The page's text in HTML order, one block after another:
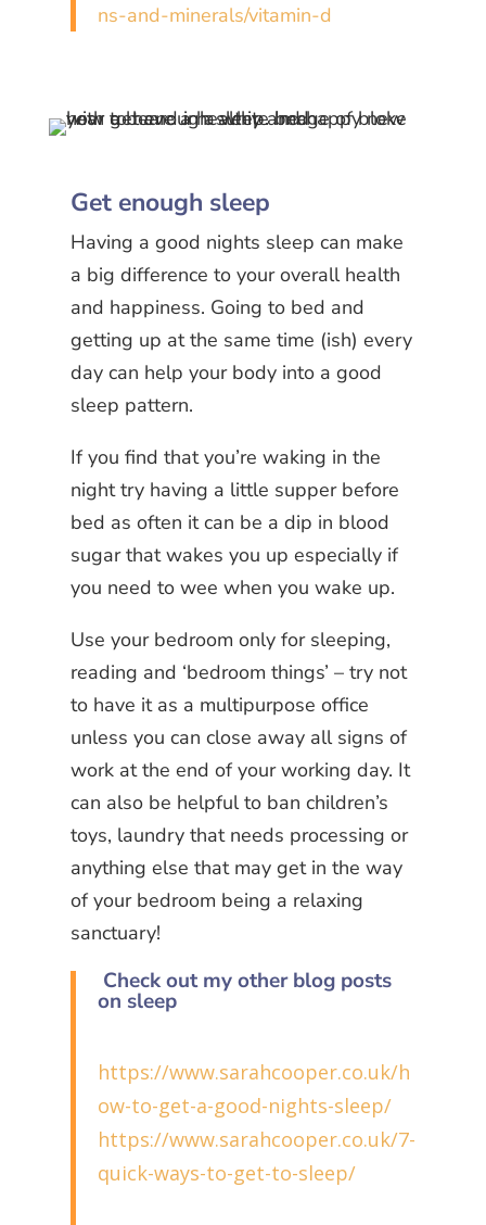
ns-and-minerals/vitamin-d
Get enough sleep
Having a good nights sleep can make
a big difference to your overall health
and happiness. Going to bed and
getting up at the same time (ish) every
day can help your body into a good
sleep pattern.
If you find that you’re waking in the
night try having a little supper before
bed as often it can be a dip in blood
sugar that wakes you up especially if
you need to wee when you wake up.
Use your bedroom only for sleeping,
reading and ‘bedroom things’ – try not
to have it as a multipurpose office
unless you can close away all signs of
work at the end of your working day. It
can also be helpful to ban children’s
toys, laundry that needs processing or
anything else that may get in the way
of your bedroom being a relaxing
sanctuary!
Check out my other blog posts
on sleep
https://www.sarahcooper.co.uk/h
ow-to-get-a-good-nights-sleep/
https://www.sarahcooper.co.uk/7-
quick-ways-to-get-to-sleep/